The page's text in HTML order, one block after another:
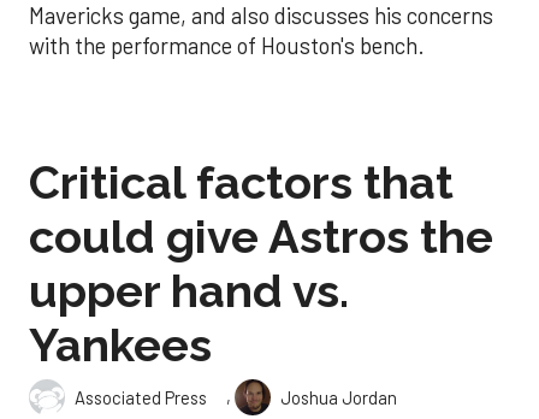
Mavericks game, and also discusses his concerns
with the performance of Houston's bench.
Critical factors that
could give Astros the
upper hand vs.
Yankees
Associated Press ,
Joshua Jordan